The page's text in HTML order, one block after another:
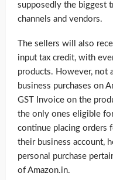
supposedly the biggest
channels and vendors.
The sellers will also
input tax credit, with
products. However, not
business purchases on
GST Invoice on the
the only ones eligible
continue placing orders
their business account,
personal purchase
of Amazon.in.